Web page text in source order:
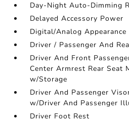
Day-Night Auto-Dimming
Delayed Accessory Power
Digital/Analog Appearance
Driver / Passenger And
Driver And Front
Center Armrest Rear Seat
w/Storage
Driver And Passenger
w/Driver And Passenger
Driver Foot Rest